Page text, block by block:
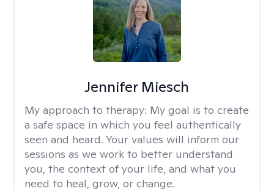
Jennifer Miesch
My approach to therapy: My goal is to create
a safe space in which you feel authentically
seen and heard. Your values will inform our
sessions as we work to better understand
you, the context of your life, and what you
need to heal, grow, or change.